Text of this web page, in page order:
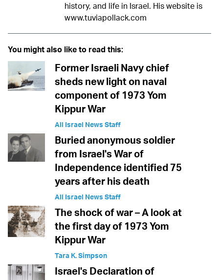
history, and life in Israel. His website is
www.tuviapollack.com
You might also like to read this:
Former Israeli Navy chief
sheds new light on naval
component of 1973 Yom
Kippur War
All Israel News Staff
Buried anonymous soldier
from Israel's War of
Independence identified 75
years after his death
All Israel News Staff
The shock of war – A look at
the first day of 1973 Yom
Kippur War
Tara K. Simpson
Israel's Declaration of